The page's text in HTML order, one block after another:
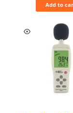
Add to